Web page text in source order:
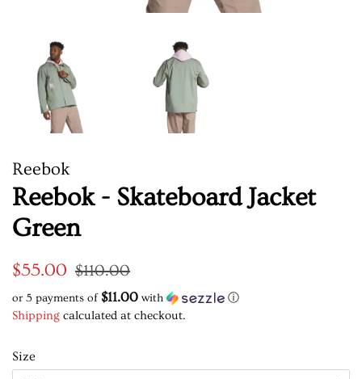
Reebok
Reebok - Skateboard Jacket
Green
Regular
$55.00
Sale
$110.00
or 5 payments of $11.00 with ⓘ
Shipping calculated at checkout.
Size